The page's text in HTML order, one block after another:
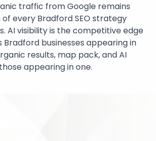
traffic from Google remains
every Bradford SEO strategy
AI visibility is the competitive edge
businesses appearing in
results, map pack, and AI
appearing in one.